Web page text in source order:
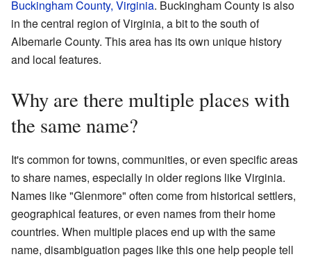
Buckingham County, Virginia. Buckingham County is also
in the central region of Virginia, a bit to the south of
Albemarle County. This area has its own unique history
and local features.
Why are there multiple places with
the same name?
It's common for towns, communities, or even specific areas
to share names, especially in older regions like Virginia.
Names like "Glenmore" often come from historical settlers,
geographical features, or even names from their home
countries. When multiple places end up with the same
name, disambiguation pages like this one help people tell